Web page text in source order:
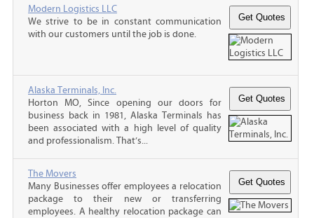
Modern Logistics LLC
We strive to be in constant communication
with our customers until the job is done.
Alaska Terminals, Inc.
Horton MO, Since opening our doors for
business back in 1981, Alaska Terminals has
been associated with a high level of quality
and professionalism. That’s...
The Movers
Many Businesses offer employees a relocation
package to their new or transferring
employees. A healthy relocation package can